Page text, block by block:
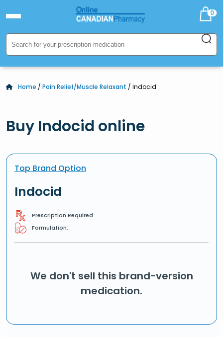
0
Home / Pain Relief/Muscle Relaxant / Indocid
Buy Indocid online
Top Brand Option
Indocid
Prescription Required
Formulation:
We don't sell this brand-version
medication.